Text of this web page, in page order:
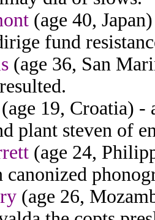
(age 40,
fund
(age 36, San
(age 19, Croatia) -
plant steven of
(age 24,
canonized
(age 26,